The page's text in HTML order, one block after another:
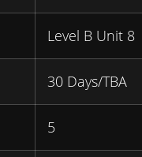
Level B Unit 8
30 Days/TBA
5